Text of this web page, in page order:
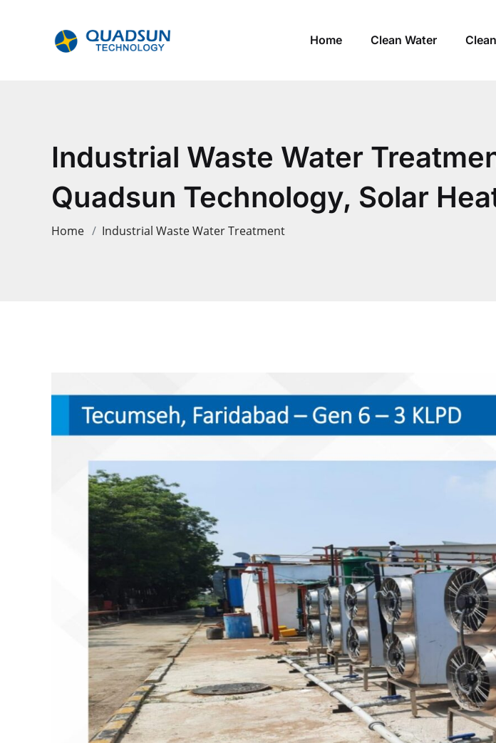
Home Clean Water
Industrial Waste Water
Quadsun Technology, Solar
Home Industrial Waste Water Treatment